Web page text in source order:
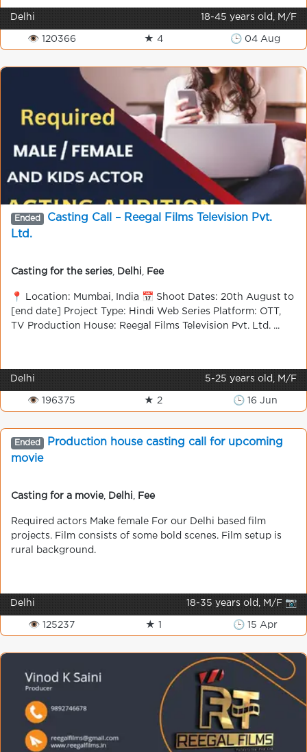
Delhi 18-45 years old, M/F
👁 120366 ★ 4 🕒 04 Aug
Ended
Casting Call – Reegal Films Television Pvt.
Ltd.
Casting for the series Delhi Fee
📍 Location: Mumbai, India 📅 Shoot Dates: 20th August to
[end date] Project Type: Hindi Web Series Platform: OTT,
TV Production House: Reegal Films Television Pvt. Ltd. ...
Delhi 5-25 years old, M/F
👁 196375 ★ 2 🕒 16 Jun
Ended
Production house casting call for upcoming
movie
Casting for a movie, Delhi Fee
Required actors Make female For our Delhi based film
projects. Film consists of some bold scenes. Film setup is
rural background.
Delhi 18-35 years old, M/F 📷
👁 125237 ★ 1 🕒 15 Apr